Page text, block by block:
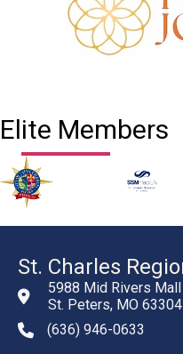
Elite Members
St. Charles
5988 Mid Rivers Mall
St. Peters, MO 63304
phone number
(636) 946-0633